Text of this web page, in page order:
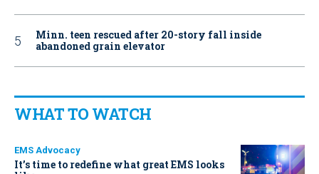
Minn. teen rescued after 20-story fall inside
abandoned grain elevator
WHAT TO WATCH
EMS Advocacy
It’s time to redefine what great EMS looks